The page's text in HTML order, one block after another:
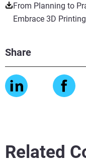
From Planning to
Embrace 3D Printing
Share
Related